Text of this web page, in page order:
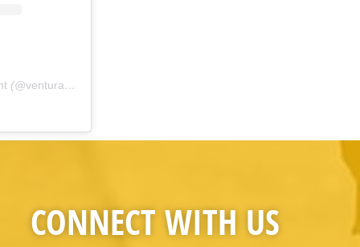
(@venturacountyfire
CONNECT WITH US